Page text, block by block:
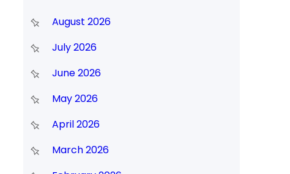
August 2026
July 2026
June 2026
May 2026
April 2026
March 2026